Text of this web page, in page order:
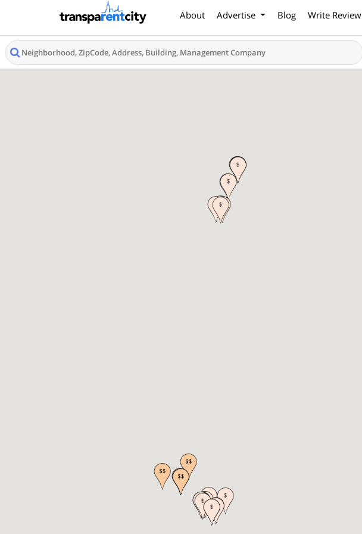
About Advertise Blog Write Review